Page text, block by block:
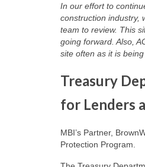
In our effort to
construction industry,
team to review. This
going forward. Also,
site often as it is
Treasury
for Lenders
MBI’s Partner,
Protection Program.